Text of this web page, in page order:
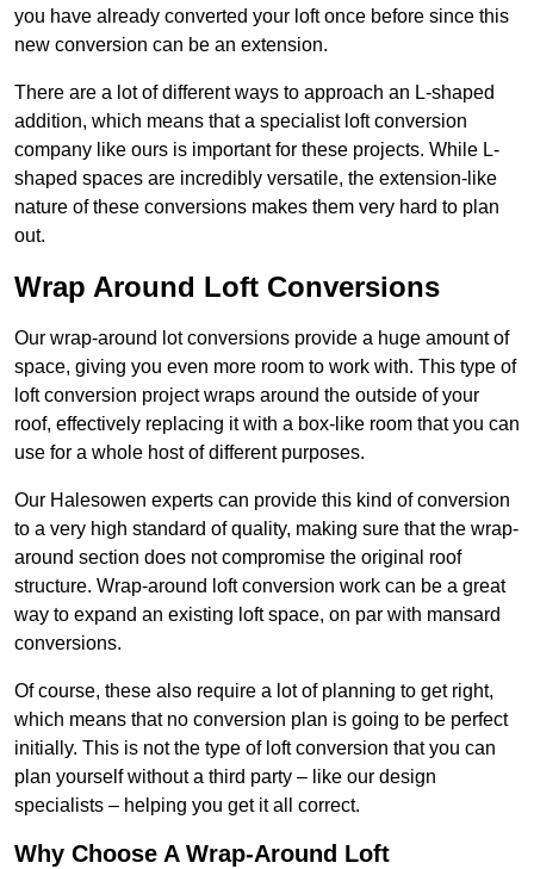
you have already converted your loft once before since this
new conversion can be an extension.
There are a lot of different ways to approach an L-shaped
addition, which means that a specialist loft conversion
company like ours is important for these projects. While L-
shaped spaces are incredibly versatile, the extension-like
nature of these conversions makes them very hard to plan
out.
Wrap Around Loft Conversions
Our wrap-around lot conversions provide a huge amount of
space, giving you even more room to work with. This type of
loft conversion project wraps around the outside of your
roof, effectively replacing it with a box-like room that you can
use for a whole host of different purposes.
Our Halesowen experts can provide this kind of conversion
to a very high standard of quality, making sure that the wrap-
around section does not compromise the original roof
structure. Wrap-around loft conversion work can be a great
way to expand an existing loft space, on par with mansard
conversions.
Of course, these also require a lot of planning to get right,
which means that no conversion plan is going to be perfect
initially. This is not the type of loft conversion that you can
plan yourself without a third party – like our design
specialists – helping you get it all correct.
Why Choose A Wrap-Around Loft